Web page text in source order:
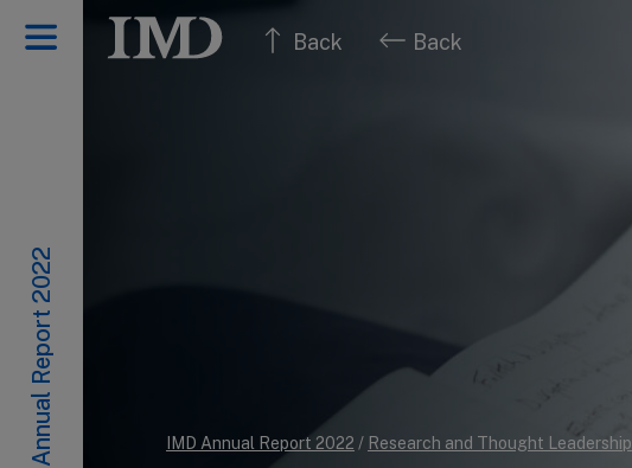
Back Back
Annual Report 2022 IMD Annual Report 2022 / Research and Thought Leadership